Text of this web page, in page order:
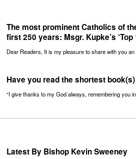
The most prominent Catholics of
first 250 years: Msgr. Kupke’s ‘Top
Dear Readers, It is my pleasure to share with you
Have you read the shortest
“I give thanks to my God always, remembering you
Latest By Bishop Kevin Sweeney